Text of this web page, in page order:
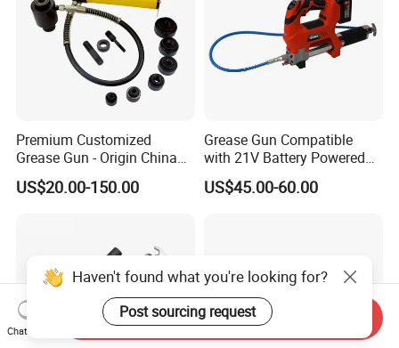
Premium Customized
Grease Gun - Origin China
with Various Trademark
US$20.00-150.00
Grease Gun Compatible
with 21V Battery Powered
12, 000 Psi Grease Pump
US$45.00-60.00
Haven't found what you're looking for?
Post sourcing request
Chat Now
Send Inquiry